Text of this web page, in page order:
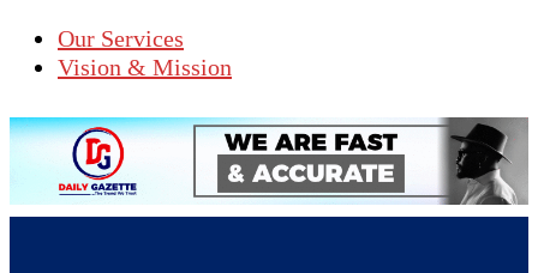
Our Services
Vision & Mission